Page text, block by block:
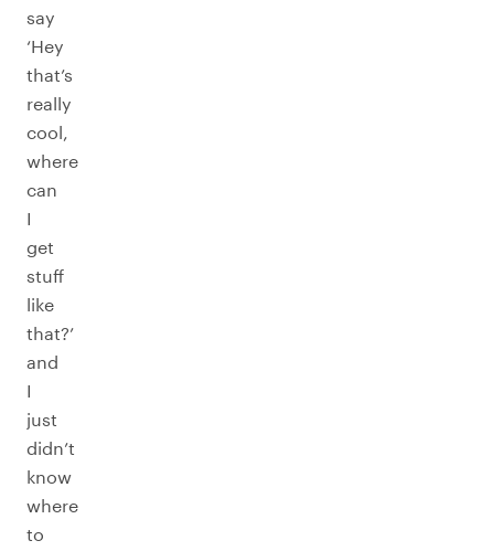
say
‘Hey
that’s
really
cool,
where
can
I
get
stuff
like
that?’
and
I
just
didn’t
know
where
to